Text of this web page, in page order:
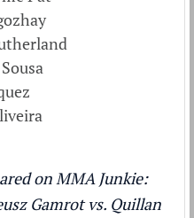
on MMA Junkie:
Gamrot vs. Quillan